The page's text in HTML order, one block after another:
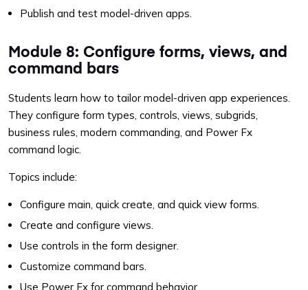
Publish and test model-driven apps.
Module 8: Configure forms, views, and
command bars
Students learn how to tailor model-driven app experiences.
They configure form types, controls, views, subgrids,
business rules, modern commanding, and Power Fx
command logic.
Topics include:
Configure main, quick create, and quick view forms.
Create and configure views.
Use controls in the form designer.
Customize command bars.
Use Power Fx for command behavior.